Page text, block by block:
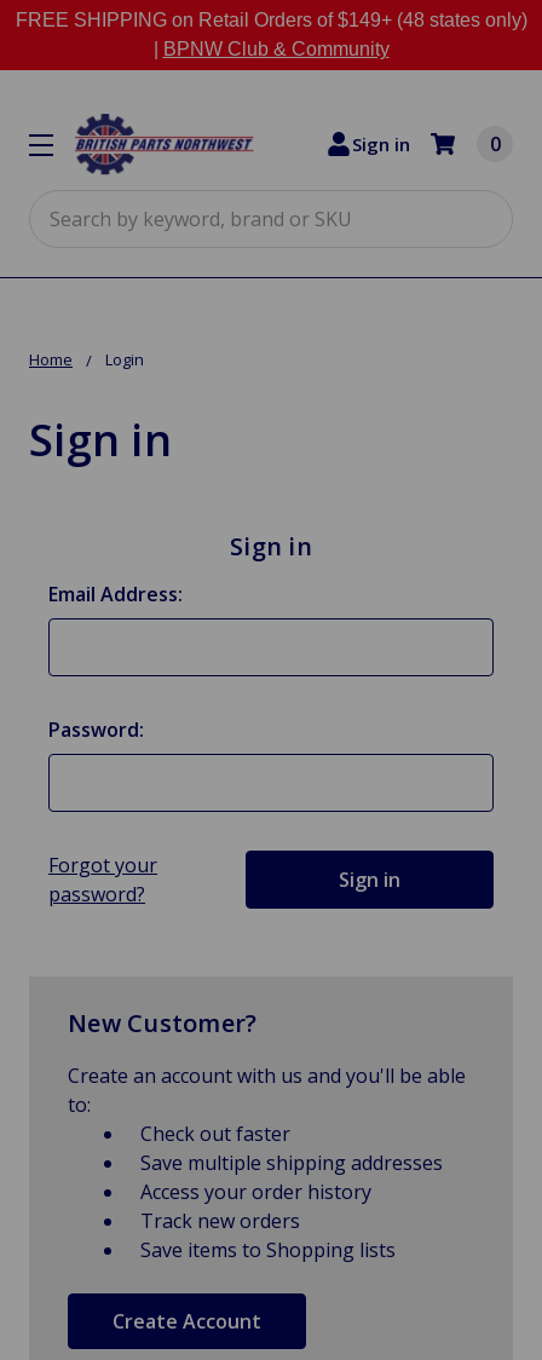
FREE SHIPPING on Retail Orders of $149+ (48 states only)
BPNW Club & Community
Sign in 0
Home Login
Sign in
Sign in
Email Address:
Password:
Forgot your
password?
New Customer?
Create an account with us and you'll be able
to:
Check out faster
Save multiple shipping addresses
Access your order history
Track new orders
Save items to Shopping lists
Create Account